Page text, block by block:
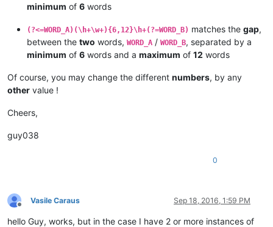
minimum of 6 words
(?<=WORD_A)(\h+\w+){6,12}\h+(?=WORD_B) matches the gap,
between the two words, WORD_A / WORD_B, separated by a
minimum of 6 words and a maximum of 12 words
Of course, you may change the different numbers, by any
other value !
Cheers,
guy038
0
Offline
Vasile Caraus Sep 18, 2016, 1:59 PM
hello Guy, works, but in the case I have 2 or more instances of